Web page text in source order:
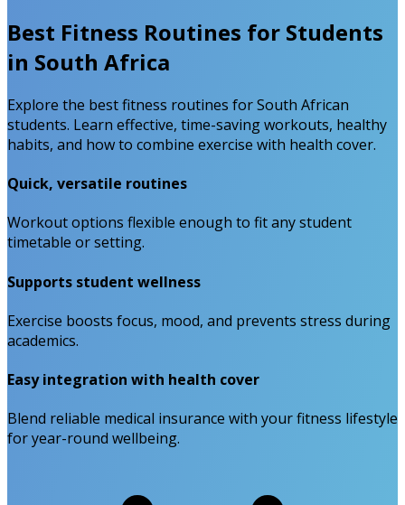
Best Fitness Routines for Students
in South Africa
Explore the best fitness routines for South African
students. Learn effective, time-saving workouts, healthy
habits, and how to combine exercise with health cover.
Quick, versatile routines
Workout options flexible enough to fit any student
timetable or setting.
Supports student wellness
Exercise boosts focus, mood, and prevents stress during
academics.
Easy integration with health cover
Blend reliable medical insurance with your fitness lifestyle
for year-round wellbeing.